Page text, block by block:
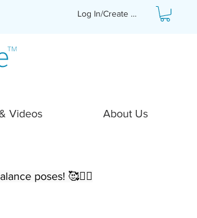
Log In/Create Profile
Videos About Us
poses! 🥰🧘‍♀️